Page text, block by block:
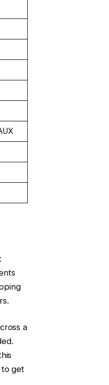
a
to get